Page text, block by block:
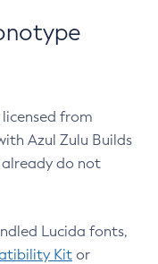
from
Azul Zulu Builds
already do not
Lucida fonts,
Kit or